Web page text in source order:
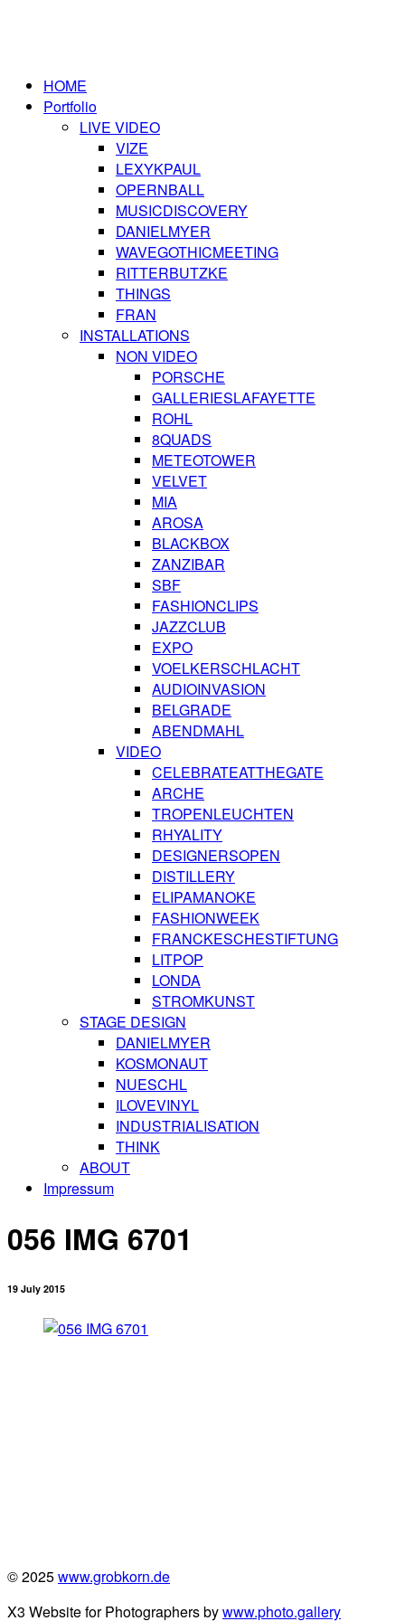
HOME
Portfolio
LIVE VIDEO
VIZE
LEXYKPAUL
OPERNBALL
MUSICDISCOVERY
DANIELMYER
WAVEGOTHICMEETING
RITTERBUTZKE
THINGS
FRAN
INSTALLATIONS
NON VIDEO
PORSCHE
GALLERIESLAFAYETTE
ROHL
8QUADS
METEOTOWER
VELVET
MIA
AROSA
BLACKBOX
ZANZIBAR
SBF
FASHIONCLIPS
JAZZCLUB
EXPO
VOELKERSCHLACHT
AUDIOINVASION
BELGRADE
ABENDMAHL
VIDEO
CELEBRATEATTHEGATE
ARCHE
TROPENLEUCHTEN
RHYALITY
DESIGNERSOPEN
DISTILLERY
ELIPAMANOKE
FASHIONWEEK
FRANCKESCHESTIFTUNG
LITPOP
LONDA
STROMKUNST
STAGE DESIGN
DANIELMYER
KOSMONAUT
NUESCHL
ILOVEVINYL
INDUSTRIALISATION
THINK
ABOUT
Impressum
056 IMG 6701
19 July 2015
© 2025www.grobkorn.de
X3 Website for Photographers bywww.photo.gallery